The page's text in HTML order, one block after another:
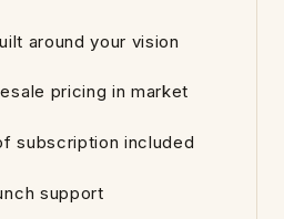
around your vision
pricing in market
subscription included
support